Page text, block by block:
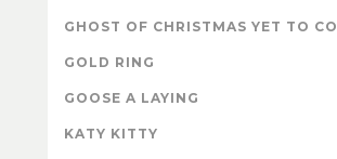
GHOST OF CHRISTMAS YET TO
GOLD RING
GOOSE A LAYING
KATY KITTY